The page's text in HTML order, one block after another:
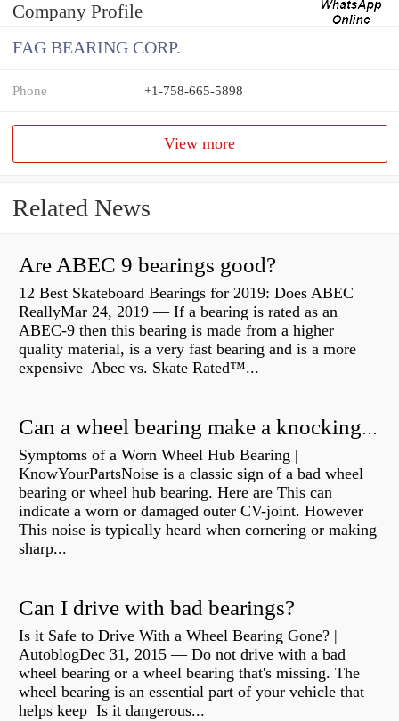
Company Profile
FAG BEARING CORP.
Phone +1-758-665-5898
View more
Related News
Are ABEC 9 bearings good?
12 Best Skateboard Bearings for 2019: Does ABEC
ReallyMar 24, 2019 — If a bearing is rated as an
ABEC-9 then this bearing is made from a higher
quality material, is a very fast bearing and is a more
expensive Abec vs. Skate Rated™...
Can a wheel bearing make a knocking sound?
Symptoms of a Worn Wheel Hub Bearing |
KnowYourPartsNoise is a classic sign of a bad wheel
bearing or wheel hub bearing. Here are This can
indicate a worn or damaged outer CV-joint. However
This noise is typically heard when cornering or making
sharp...
Can I drive with bad bearings?
Is it Safe to Drive With a Wheel Bearing Gone? |
AutoblogDec 31, 2015 — Do not drive with a bad
wheel bearing or a wheel bearing that's missing. The
wheel bearing is an essential part of your vehicle that
helps keep Is it dangerous...